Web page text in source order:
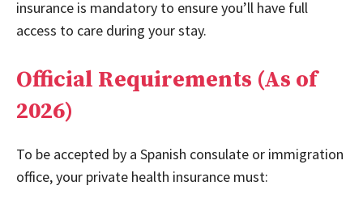
insurance is mandatory to ensure you’ll have full
access to care during your stay.
Official Requirements (As of
2026)
To be accepted by a Spanish consulate or immigration
office, your private health insurance must: